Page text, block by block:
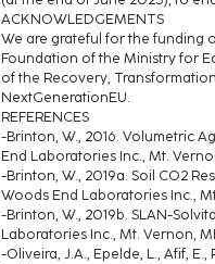
ACKNOWLEDGEMENTS
We are grateful for the funding
Foundation of the Ministry for
of the Recovery,
NextGenerationEU.
REFERENCES
-Brinton, W., 2016. Volumetric
End Laboratories Inc., Mt.
-Brinton, W., 2019a. Soil CO2
Woods End Laboratories Inc.,
-Brinton, W., 2019b. SLAN-
Laboratories Inc., Mt. Vernon,
-Oliveira, J.A., Epelde, L., Afif,